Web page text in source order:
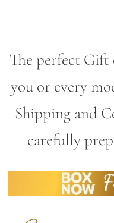
The perfect Gift
you or every
Shipping and
carefully